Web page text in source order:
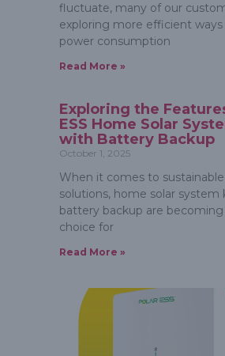
fluctuate, many of our
exploring more efficient
power consumption
Read More »
Exploring the
ESS Home Solar
with Battery Backup
October 1, 2025
When it comes to
solutions, home solar system
battery backup are becoming
choice for
Read More »